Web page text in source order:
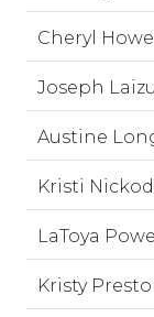
Cheryl
Joseph
Austine
Kristi
LaToya
Kristy